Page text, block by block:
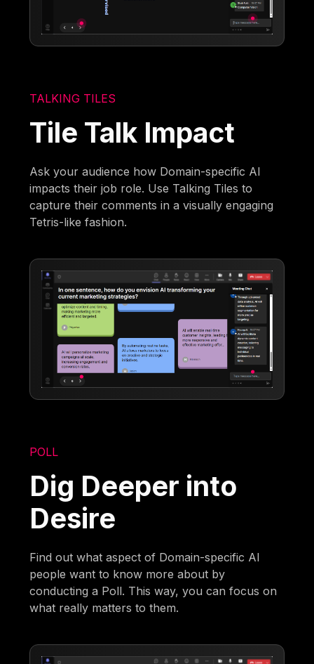
TALKING TILES
Tile Talk Impact
Ask your audience how Domain-specific AI
impacts their job role. Use Talking Tiles to
capture their comments in a visually engaging
Tetris-like fashion.
POLL
Dig Deeper into
Desire
Find out what aspect of Domain-specific AI
people want to know more about by
conducting a Poll. This way, you can focus on
what really matters to them.